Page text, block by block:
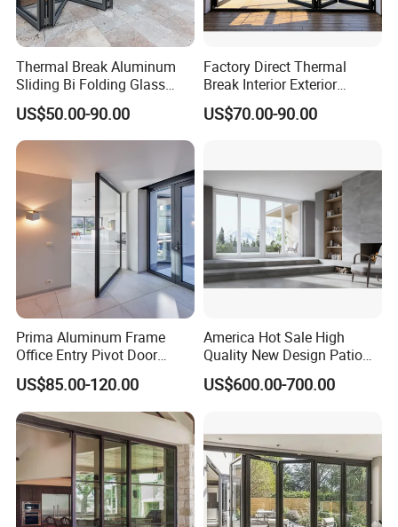
Thermal Break Aluminum
Sliding Bi Folding Glass
Door Exterior Aluminium
Bifold Patio Doors
US$50.00-90.00
Factory Direct Thermal
Break Interior Exterior
2.0mm Garage Steel
Wooden Aluminum
Glass Window Accordion
Bifold Folding Door
US$70.00-90.00
Prima Aluminum Frame
Office Entry Pivot Door
Revolving Tempered Glass
Door Free Standing Door
US$85.00-120.00
America Hot Sale High
Quality New Design Patio
Sliding Door
US$600.00-700.00